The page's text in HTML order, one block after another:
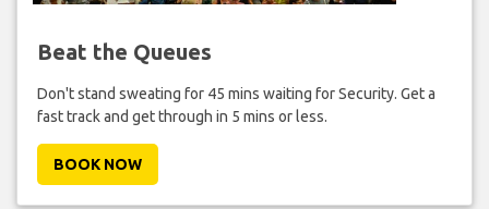
Beat the Queues
Don't stand sweating for 45 mins waiting for Security. Get a
fast track and get through in 5 mins or less.
BOOK NOW